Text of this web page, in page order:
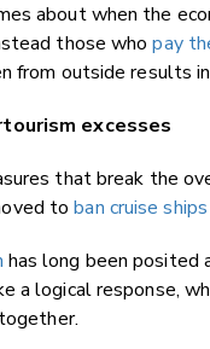
about when the
those whopay
from outside results
excesses
that break the
toban cruise ships
has long been posited
a logical response,